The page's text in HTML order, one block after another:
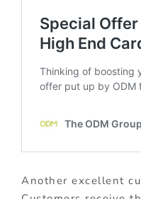
Another excellent